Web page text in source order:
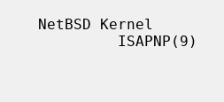
NetBSD Kernel
ISAPNP(9)